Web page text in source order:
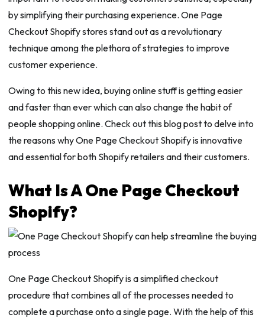
by simplifying their purchasing experience. One Page
Checkout Shopify stores stand out as a revolutionary
technique among the plethora of strategies to improve
customer experience.
Owing to this new idea, buying online stuff is getting easier
and faster than ever which can also change the habit of
people shopping online. Check out this blog post to delve into
the reasons why One Page Checkout Shopify is innovative
and essential for both Shopify retailers and their customers.
What Is A One Page Checkout
Shopify?
One Page Checkout Shopify is a simplified checkout
procedure that combines all of the processes needed to
complete a purchase onto a single page. With the help of this